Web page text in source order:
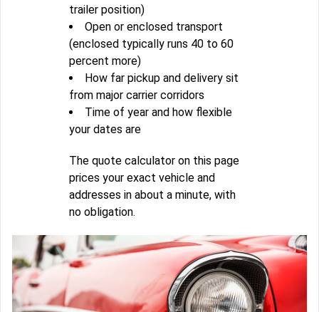
trailer position)
Open or enclosed transport
(enclosed typically runs 40 to 60
percent more)
How far pickup and delivery sit
from major carrier corridors
Time of year and how flexible
your dates are
The quote calculator on this page
prices your exact vehicle and
addresses in about a minute, with
no obligation.